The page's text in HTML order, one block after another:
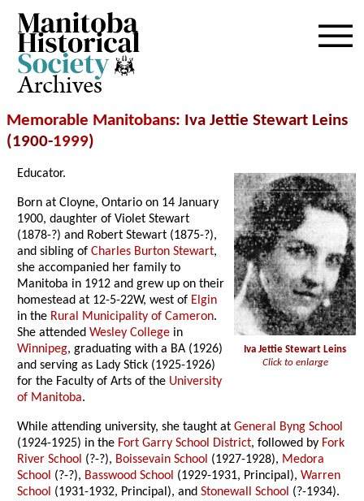
Archives
Memorable Manitobans: Iva Jettie Stewart Leins
(1900-1999)
Iva Jettie Stewart Leins
Click to enlarge
Educator.
Born at Cloyne, Ontario on 14 January
1900, daughter of Violet Stewart
(1878-?) and Robert Stewart (1875-?),
and sibling ofCharles Burton Stewart,
she accompanied her family to
Manitoba in 1912 and grew up on their
homestead at 12-5-22W, west of Elgin
in the Rural Municipality of Cameron.
She attendedWesley College in
Winnipeg, graduating with a BA (1926)
and serving as Lady Stick (1925-1926)
for the Faculty of Arts of the University
of Manitoba.
While attending university, she taught atGeneral Byng School
(1924-1925) in the Fort Garry School District, followed by Fork
River School (?-?), Boissevain School (1927-1928), Medora
School (?-?), Basswood School (1929-1931, Principal),Warren
School (1931-1932, Principal), andStonewall School (?-1934).